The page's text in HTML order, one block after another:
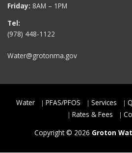
Friday: 8AM – 1PM
Tel:
(978) 448-1122
Water@grotonma.gov
Water PFAS/PFOS Services
Rates & Fees
Copyright © 2026 Groton